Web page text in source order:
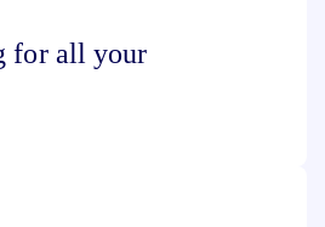
for all your